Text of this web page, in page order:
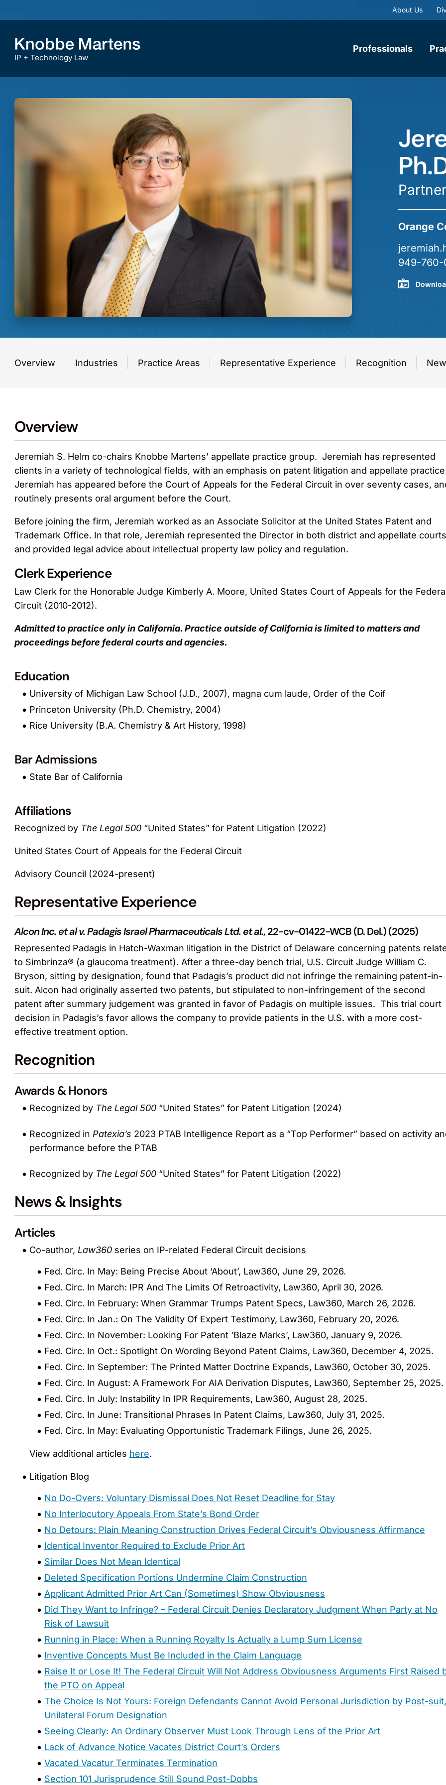
About Us
IP + Technology Law
Professionals
Orange
949-
Overview Industries Practice Areas Representative Experience Recognition
Overview
Jeremiah S. Helm co-chairs Knobbe Martens’ appellate practice group. Jeremiah has represented
clients in a variety of technological fields, with an emphasis on patent litigation and appellate
Jeremiah has appeared before the Court of Appeals for the Federal Circuit in over seventy cases,
routinely presents oral argument before the Court.
Before joining the firm, Jeremiah worked as an Associate Solicitor at the United States Patent and
Trademark Office. In that role, Jeremiah represented the Director in both district and appellate
and provided legal advice about intellectual property law policy and regulation.
Clerk Experience
Law Clerk for the Honorable Judge Kimberly A. Moore, United States Court of Appeals for the
Circuit (2010-2012).
Admitted to practice only in California. Practice outside of California is limited to matters and
proceedings before federal courts and agencies.
Education
University of Michigan Law School (J.D., 2007), magna cum laude, Order of the Coif
Princeton University (Ph.D. Chemistry, 2004)
Rice University (B.A. Chemistry & Art History, 1998)
Bar Admissions
State Bar of California
Affiliations
Recognized by The Legal 500 “United States” for Patent Litigation (2022)
United States Court of Appeals for the Federal Circuit
Advisory Council (2024-present)
Representative Experience
Alcon Inc. et al v. Padagis Israel Pharmaceuticals Ltd. et al., 22-cv-01422-WCB (D. Del.) (2025)
Represented Padagis in Hatch-Waxman litigation in the District of Delaware concerning patents
to Simbrinza® (a glaucoma treatment). After a three-day bench trial, U.S. Circuit Judge William C.
Bryson, sitting by designation, found that Padagis’s product did not infringe the remaining patent-in-
suit. Alcon had originally asserted two patents, but stipulated to non-infringement of the second
patent after summary judgement was granted in favor of Padagis on multiple issues. This trial court
decision in Padagis’s favor allows the company to provide patients in the U.S. with a more cost-
effective treatment option.
Recognition
Awards & Honors
Recognized by The Legal 500 “United States” for Patent Litigation (2024)
Recognized in Patexia’s 2023 PTAB Intelligence Report as a “Top Performer” based on activity
performance before the PTAB
Recognized by The Legal 500 “United States” for Patent Litigation (2022)
News & Insights
Articles
Co-author, Law360 series on IP-related Federal Circuit decisions
Fed. Circ. In May: Being Precise About ‘About’, Law360, June 29, 2026.
Fed. Circ. In March: IPR And The Limits Of Retroactivity, Law360, April 30, 2026.
Fed. Circ. In February: When Grammar Trumps Patent Specs, Law360, March 26, 2026.
Fed. Circ. In Jan.: On The Validity Of Expert Testimony, Law360, February 20, 2026.
Fed. Circ. In November: Looking For Patent ‘Blaze Marks’, Law360, January 9, 2026.
Fed. Circ. In Oct.: Spotlight On Wording Beyond Patent Claims, Law360, December 4, 2025.
Fed. Circ. In September: The Printed Matter Doctrine Expands, Law360, October 30, 2025.
Fed. Circ. In August: A Framework For AIA Derivation Disputes, Law360, September 25, 2025.
Fed. Circ. In July: Instability In IPR Requirements, Law360, August 28, 2025.
Fed. Circ. In June: Transitional Phrases In Patent Claims, Law360, July 31, 2025.
Fed. Circ. In May: Evaluating Opportunistic Trademark Filings, June 26, 2025.
View additional articles here.
Litigation Blog
No Do-Overs: Voluntary Dismissal Does Not Reset Deadline for Stay
No Interlocutory Appeals From State’s Bond Order
No Detours: Plain Meaning Construction Drives Federal Circuit’s Obviousness Affirmance
Identical Inventor Required to Exclude Prior Art
Similar Does Not Mean Identical
Deleted Specification Portions Undermine Claim Construction
Applicant Admitted Prior Art Can (Sometimes) Show Obviousness
Did They Want to Infringe? – Federal Circuit Denies Declaratory Judgment When Party at No
Risk of Lawsuit
Running in Place: When a Running Royalty Is Actually a Lump Sum License
Inventive Concepts Must Be Included in the Claim Language
Raise It or Lose It! The Federal Circuit Will Not Address Obviousness Arguments First Raised
the PTO on Appeal
The Choice Is Not Yours: Foreign Defendants Cannot Avoid Personal Jurisdiction by Post-suit,
Unilateral Forum Designation
Seeing Clearly: An Ordinary Observer Must Look Through Lens of the Prior Art
Lack of Advance Notice Vacates District Court’s Orders
Vacated Vacatur Terminates Termination
Section 101 Jurisprudence Still Sound Post-Dobbs